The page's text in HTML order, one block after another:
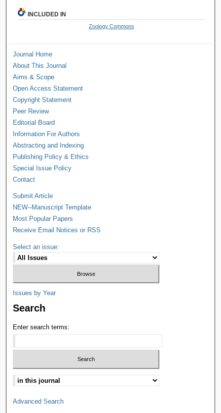
INCLUDED IN
Zoology Commons
Journal Home
About This Journal
Aims & Scope
Open Access Statement
Copyright Statement
Peer Review
Editorial Board
Information For Authors
Abstracting and Indexing
Publishing Policy & Ethics
Special Issue Policy
Contact
Submit Article
NEW--Manuscript Template
Most Popular Papers
Receive Email Notices or RSS
Select an issue:
Issues by Year
Search
Enter search terms:
Advanced Search